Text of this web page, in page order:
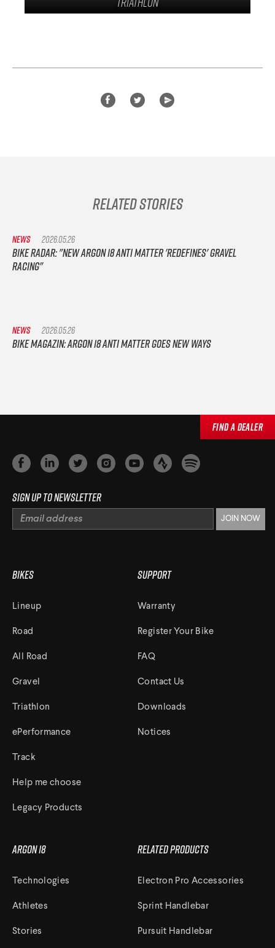
Related Stories
NEWS 2026.05.26
Bike Radar: "New Argon 18 Anti Matter 'redefines' gravel
racing"
NEWS 2026.05.26
Bike Magazin: Argon 18 Anti Matter goes new ways
Find a Dealer
Bikes
Lineup
Road
All Road
Gravel
Triathlon
ePerformance
Track
Help me choose
Legacy Products
Support
Warranty
Register Your Bike
FAQ
Contact Us
Downloads
Notices
Argon 18
Technologies
Athletes
Stories
Related Products
Electron Pro Accessories
Sprint Handlebar
Pursuit Handlebar
Sign up to newsletter